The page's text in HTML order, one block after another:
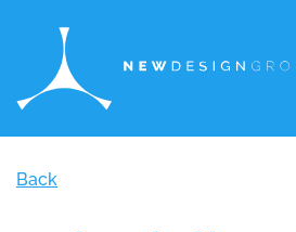
Back